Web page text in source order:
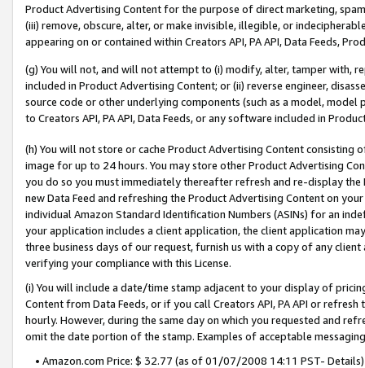
Product Advertising Content for the purpose of direct marketing,
(iii) remove, obscure, alter, or make invisible, illegible, or
appearing on or contained within Creators API, PA API, Data Feeds,
(g) You will not, and will not attempt to (i) modify, alter, tamper with,
included in Product Advertising Content; or (ii) reverse engineer,
source code or other underlying components (such as a model,
to Creators API, PA API, Data Feeds, or any software included in
(h) You will not store or cache Product Advertising Content
image for up to 24 hours. You may store other Product Advertising
you do so you must immediately thereafter refresh and re-display the
new Data Feed and refreshing the Product Advertising Content on
individual Amazon Standard Identification Numbers (ASINs) for an
your application includes a client application, the client application
three business days of our request, furnish us with a copy of any
verifying your compliance with this License.
(i) You will include a date/time stamp adjacent to your display of
Content from Data Feeds, or if you call Creators API, PA API or
hourly. However, during the same day on which you requested and
omit the date portion of the stamp. Examples of acceptable
• Amazon.com Price: $ 32.77 (as of 01/07/2008 14:11 PST- Details)